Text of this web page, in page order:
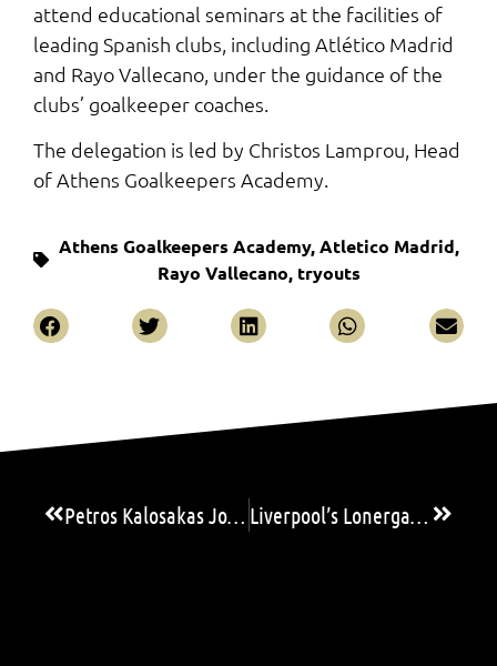
attend educational seminars at the facilities of
leading Spanish clubs, including Atlético Madrid
and Rayo Vallecano, under the guidance of the
clubs’ goalkeeper coaches.
The delegation is led by Christos Lamprou, Head
of Athens Goalkeepers Academy.
Athens Goalkeepers Academy,Atletico Madrid,
Rayo Vallecano, tryouts
Petros Kalosakas Joins Spanish Side SD Huesca Liverpool’s Lonergan and Red Star’s Gasic set to headline AGA’s 15th Goalkeeping Camp & Seminar